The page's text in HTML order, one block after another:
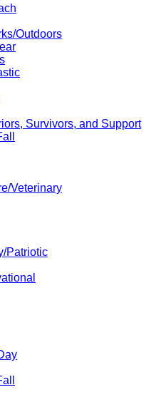
Outdoors
Survivors, and Support
Veterinary
Patriotic